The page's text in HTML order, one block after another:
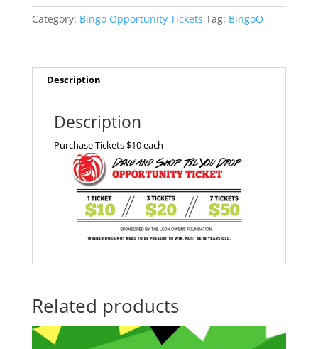
Category: Bingo Opportunity Tickets Tag: BingoO
Description
Description
Purchase Tickets $10 each
Related products